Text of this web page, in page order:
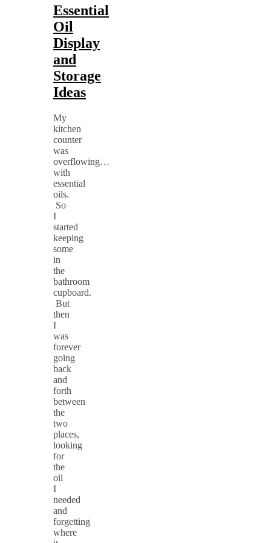
Essential
Oil
Display
and
Storage
Ideas
My
kitchen
counter
was
overflowing…
with
essential
oils.
So
I
started
keeping
some
in
the
bathroom
cupboard.
But
then
I
was
forever
going
back
and
forth
between
the
two
places,
looking
for
the
oil
I
needed
and
forgetting
where